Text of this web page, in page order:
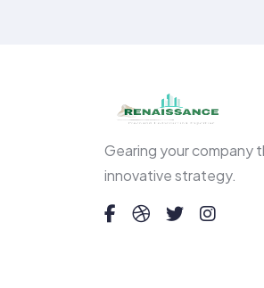
Gearing your company
innovative strategy.